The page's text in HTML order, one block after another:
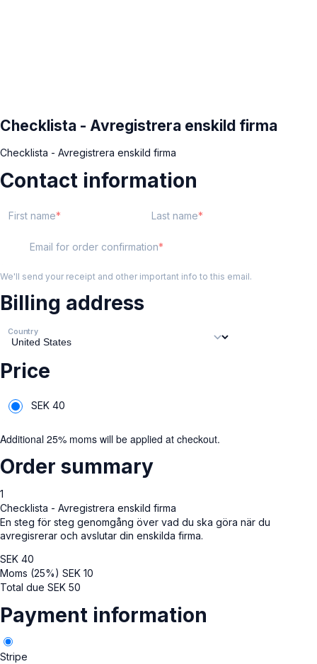
Checklista - Avregistrera enskild firma
Checklista - Avregistrera enskild firma
Contact information
First name Last name
Email for order confirmation
We'll send your receipt and other important info to this email.
Billing address
Country
Price
SEK 40
Additional 25% moms will be applied at checkout.
Order summary
1
Checklista - Avregistrera enskild firma
En steg för steg genomgång över vad du ska göra när du
avregisrerar och avslutar din enskilda firma.
SEK 40
Moms (25%) SEK 10
Total due SEK 50
Payment information
Stripe